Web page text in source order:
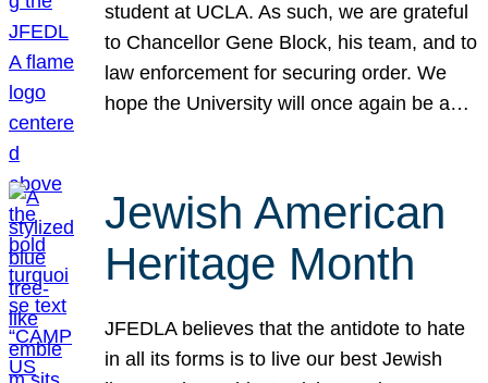
student at UCLA. As such, we are grateful
to Chancellor Gene Block, his team, and to
law enforcement for securing order. We
hope the University will once again be a…
Jewish American
Heritage Month
JFEDLA believes that the antidote to hate
in all its forms is to live our best Jewish